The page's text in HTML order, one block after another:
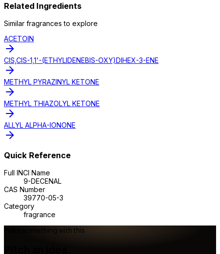
Related Ingredients
Similar fragrances to explore
ACETOIN
CIS,CIS-1,1'-(ETHYLIDENEBIS-OXY)DIHEX-3-ENE
METHYL PYRAZINYL KETONE
METHYL THIAZOLYL KETONE
ALLYL ALPHA-IONONE
Quick Reference
Full INCI Name
9-DECENAL
CAS Number
39770-05-3
Category
fragrance
Make something with this